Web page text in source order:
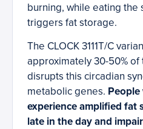
burning, while eating the
triggers fat storage.
The CLOCK 3111T/C
approximately 30-50%
disrupts this circadian
metabolic genes.
experience amplified fat
late in the day and